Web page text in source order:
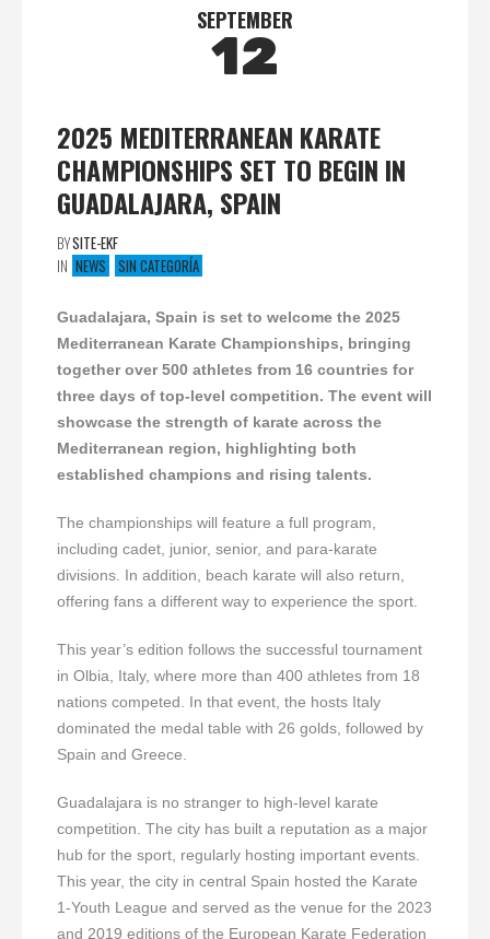
SEPTEMBER
12
2025 MEDITERRANEAN KARATE
CHAMPIONSHIPS SET TO BEGIN IN
GUADALAJARA, SPAIN
BYSITE-EKF
IN NEWS SIN CATEGORÍA
Guadalajara, Spain is set to welcome the 2025
Mediterranean Karate Championships, bringing
together over 500 athletes from 16 countries for
three days of top-level competition. The event will
showcase the strength of karate across the
Mediterranean region, highlighting both
established champions and rising talents.
The championships will feature a full program,
including cadet, junior, senior, and para-karate
divisions. In addition, beach karate will also return,
offering fans a different way to experience the sport.
This year’s edition follows the successful tournament
in Olbia, Italy, where more than 400 athletes from 18
nations competed. In that event, the hosts Italy
dominated the medal table with 26 golds, followed by
Spain and Greece.
Guadalajara is no stranger to high-level karate
competition. The city has built a reputation as a major
hub for the sport, regularly hosting important events.
This year, the city in central Spain hosted the Karate
1-Youth League and served as the venue for the 2023
and 2019 editions of the European Karate Federation